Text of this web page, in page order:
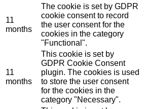
11
months
The cookie is set by GDPR
cookie consent to record
the user consent for the
cookies in the category
"Functional".
11
months
This cookie is set by
GDPR Cookie Consent
plugin. The cookies is used
to store the user consent
for the cookies in the
category "Necessary".